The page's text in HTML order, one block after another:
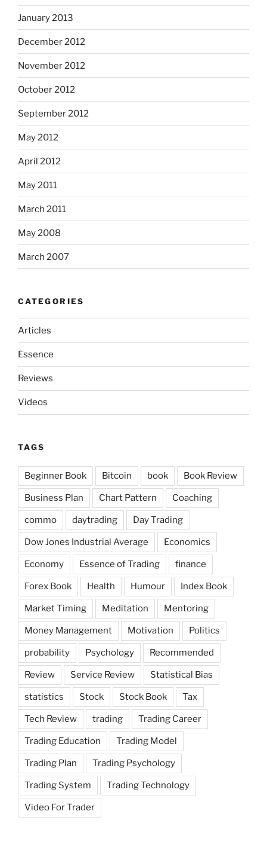
January 2013
December 2012
November 2012
October 2012
September 2012
May 2012
April 2012
May 2011
March 2011
May 2008
March 2007
CATEGORIES
Articles
Essence
Reviews
Videos
TAGS
Beginner Book Bitcoin book Book Review
Business Plan Chart Pattern Coaching
commo daytrading Day Trading
Dow Jones Industrial Average Economics
Economy Essence of Trading finance
Forex Book Health Humour Index Book
Market Timing Meditation Mentoring
Money Management Motivation Politics
probability Psychology Recommended
Review Service Review Statistical Bias
statistics Stock Stock Book Tax
Tech Review trading Trading Career
Trading Education Trading Model
Trading Plan Trading Psychology
Trading System Trading Technology
Video For Trader